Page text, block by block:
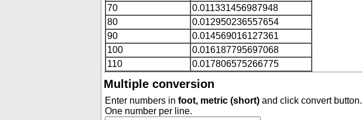
70
0.011331456987948
80
0.012950236557654
90
0.014569016127361
100
0.016187795697068
110
0.017806575266775
Multiple conversion
Enter numbers in foot, metric (short) and click convert button.
One number per line.